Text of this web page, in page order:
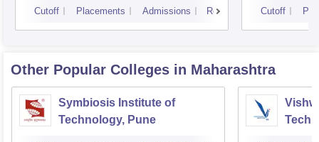
Cutoff Placements Admissions Reviews Cutoff
Other Popular Colleges in Maharashtra
Symbiosis Institute of
Technology, Pune